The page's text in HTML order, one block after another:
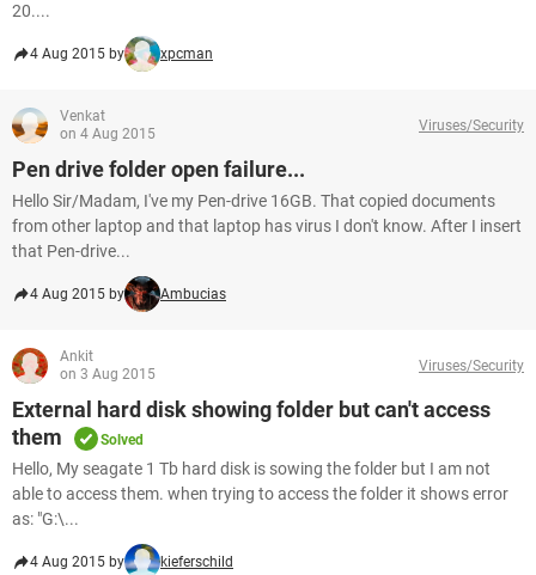
20....
4 Aug 2015 by xpcman
Venkat
on 4 Aug 2015
Viruses/Security
Pen drive folder open failure...
Hello Sir/Madam, I've my Pen-drive 16GB. That copied documents
from other laptop and that laptop has virus I don't know. After I insert
that Pen-drive...
4 Aug 2015 by Ambucias
Ankit
on 3 Aug 2015
Viruses/Security
External hard disk showing folder but can't access
them
Solved
Hello, My seagate 1 Tb hard disk is sowing the folder but I am not
able to access them. when trying to access the folder it shows error
as: "G:\...
4 Aug 2015 by kieferschild